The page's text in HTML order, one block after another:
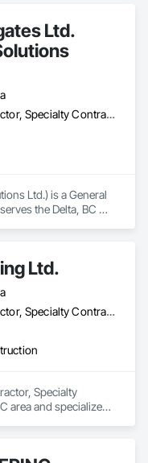
Ltd.
General Contractor, Specialty Contractor
Ltd.) is a General
the Delta, BC
Ltd.
General Contractor, Specialty Contractor
Specialty
area and specializes